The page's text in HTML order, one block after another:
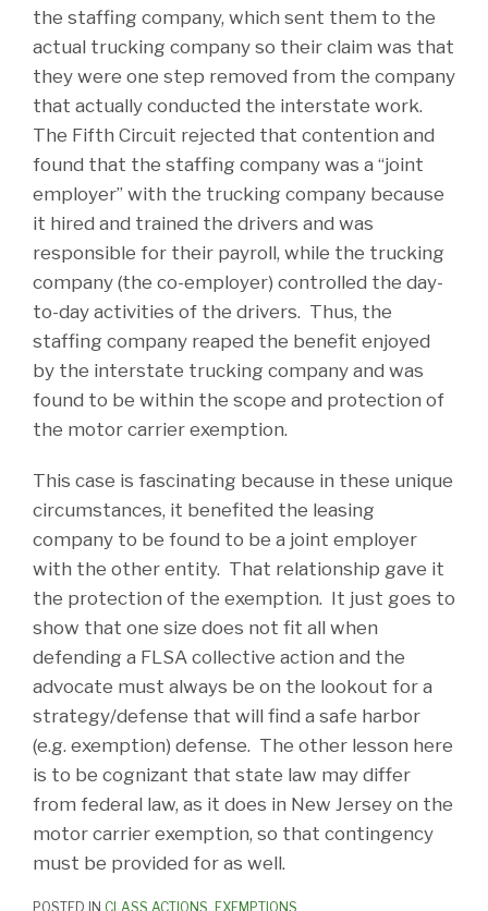
the staffing company, which sent them to the
actual trucking company so their claim was that
they were one step removed from the company
that actually conducted the interstate work.
The Fifth Circuit rejected that contention and
found that the staffing company was a “joint
employer” with the trucking company because
it hired and trained the drivers and was
responsible for their payroll, while the trucking
company (the co-employer) controlled the day-
to-day activities of the drivers. Thus, the
staffing company reaped the benefit enjoyed
by the interstate trucking company and was
found to be within the scope and protection of
the motor carrier exemption.
This case is fascinating because in these unique
circumstances, it benefited the leasing
company to be found to be a joint employer
with the other entity. That relationship gave it
the protection of the exemption. It just goes to
show that one size does not fit all when
defending a FLSA collective action and the
advocate must always be on the lookout for a
strategy/defense that will find a safe harbor
(e.g. exemption) defense. The other lesson here
is to be cognizant that state law may differ
from federal law, as it does in New Jersey on the
motor carrier exemption, so that contingency
must be provided for as well.
POSTED IN CLASS ACTIONS, EXEMPTIONS